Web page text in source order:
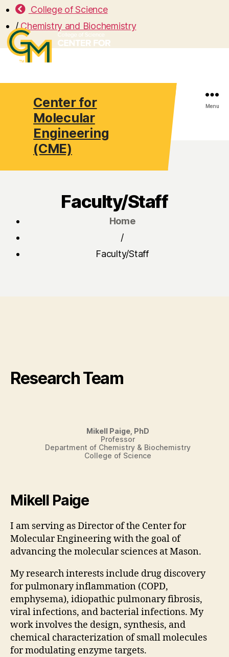
Center for
Molecular
Engineering
(CME)
College of Science
/ Chemistry and Biochemistry
Menu
Faculty/Staff
Home
/
Faculty/Staff
Research Team
Mikell Paige, PhD
Professor
Department of Chemistry & Biochemistry
College of Science
Mikell Paige
I am serving as Director of the Center for
Molecular Engineering with the goal of
advancing the molecular sciences at Mason.
My research interests include drug discovery
for pulmonary inflammation (COPD,
emphysema), idiopathic pulmonary fibrosis,
viral infections, and bacterial infections. My
work involves the design, synthesis, and
chemical characterization of small molecules
for modulating enzyme targets.